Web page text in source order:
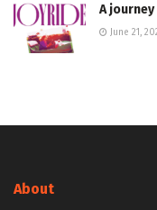
A
June 21,
About